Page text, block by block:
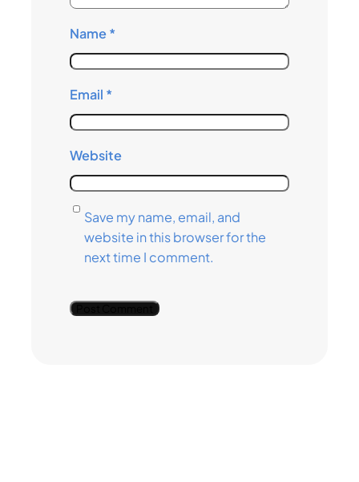
Name*
Email *
Website
Save my name, email, and
website in this browser for the
next time I comment.